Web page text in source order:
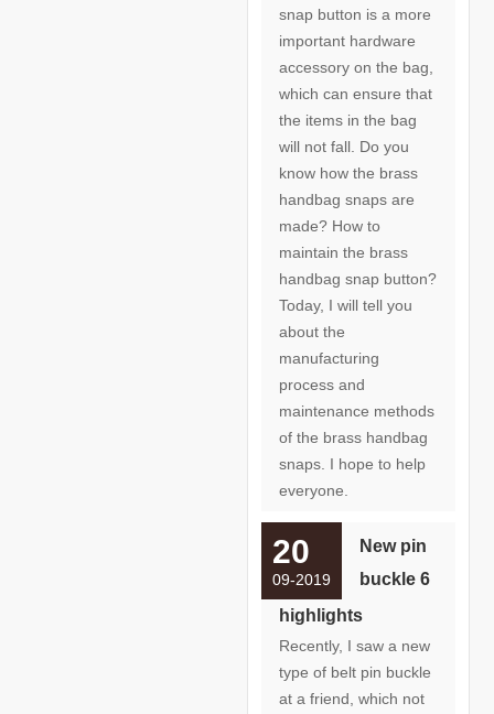
snap button is a more
important hardware
accessory on the bag,
which can ensure that
the items in the bag
will not fall. Do you
know how the brass
handbag snaps are
made? How to
maintain the brass
handbag snap button?
Today, I will tell you
about the
manufacturing
process and
maintenance methods
of the brass handbag
snaps. I hope to help
everyone.
20
09-2019
New pin
buckle 6
highlights
Recently, I saw a new
type of belt pin buckle
at a friend, which not